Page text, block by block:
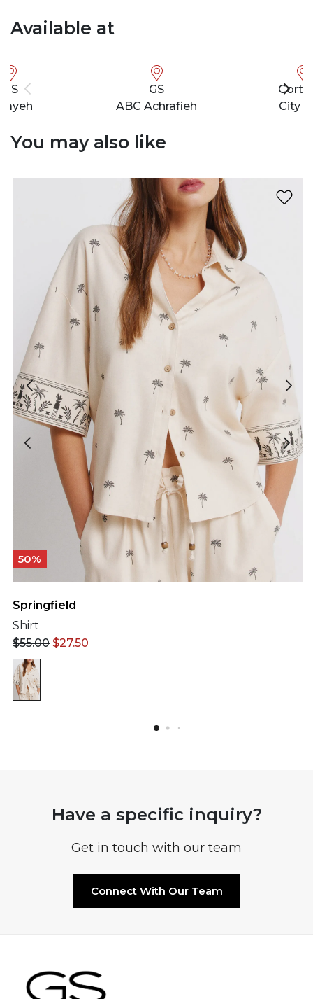
Available at
GS
GS
ABC Achrafieh
City
You may also like
50%
Springfield
Shirt
$55.00 $27.50
Have a specific inquiry?
Get in touch with our team
Connect With Our Team